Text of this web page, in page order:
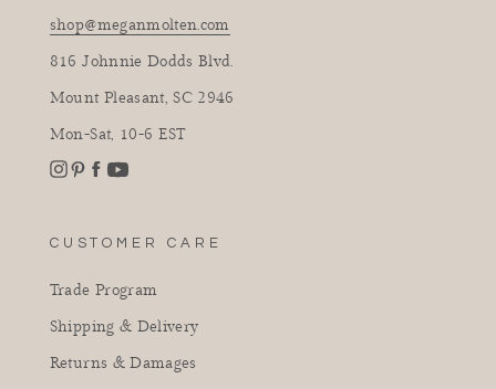
shop@meganmolten.com
816 Johnnie Dodds Blvd.
Mount Pleasant, SC 2946
Mon-Sat, 10-6 EST
Instagram
CUSTOMER CARE
Trade Program
Shipping & Delivery
Returns & Damages